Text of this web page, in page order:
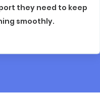
they need to keep
smoothly.